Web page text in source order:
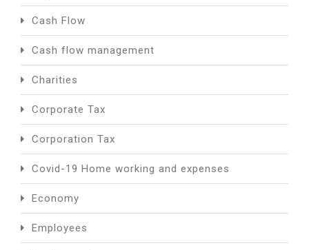
Cash Flow
Cash flow management
Charities
Corporate Tax
Corporation Tax
Covid-19 Home working and expenses
Economy
Employees